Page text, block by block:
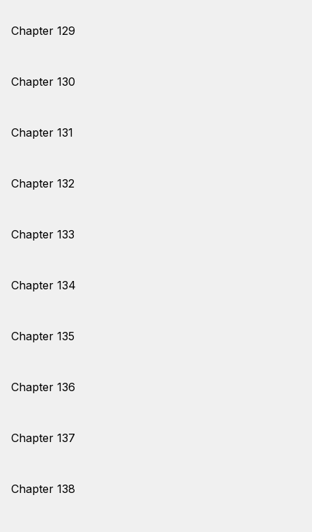
Chapter 129
Chapter 130
Chapter 131
Chapter 132
Chapter 133
Chapter 134
Chapter 135
Chapter 136
Chapter 137
Chapter 138